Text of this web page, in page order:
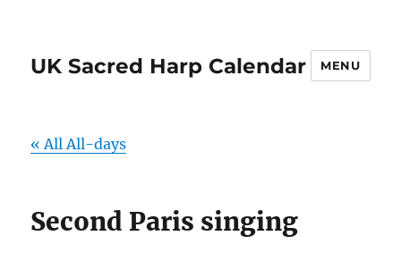
UK Sacred Harp Calendar MENU
« All All-days
Second Paris singing